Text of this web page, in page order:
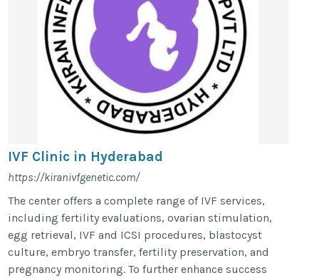
IVF Clinic in Hyderabad
https://kiranivfgenetic.com/
The center offers a complete range of IVF services,
including fertility evaluations, ovarian stimulation,
egg retrieval, IVF and ICSI procedures, blastocyst
culture, embryo transfer, fertility preservation, and
pregnancy monitoring. To further enhance success